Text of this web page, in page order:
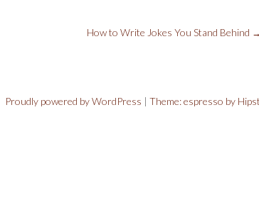
How to Write Jokes You Stand Behind →
Proudly powered by WordPress | Theme: espresso by